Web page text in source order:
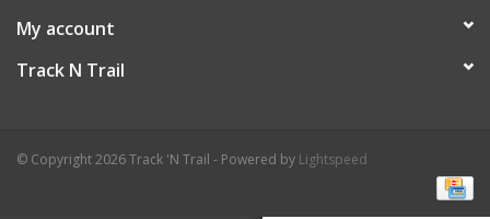
My account
Track N Trail
© Copyright 2026 Track 'N Trail - Powered by Lightspeed